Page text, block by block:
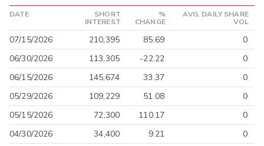
DATE
SHORT
INTEREST
%
CHANGE
AVG. DAILY SHARE
VOL
07/15/2026 210,395 85.69
0
06/30/2026
113,305 -22.22
0
06/15/2026
145,674 33.37
0
05/29/2026
109,229 51.08
0
05/15/2026
72,300 110.17
0
04/30/2026
34,400 9.21
0